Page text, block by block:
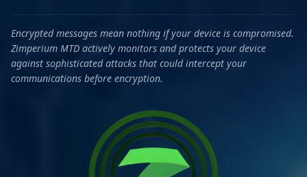
Encrypted messages mean nothing if your device is compromised.
Zimperium MTD actively monitors and protects your device
against sophisticated attacks that could intercept your
communications before encryption.